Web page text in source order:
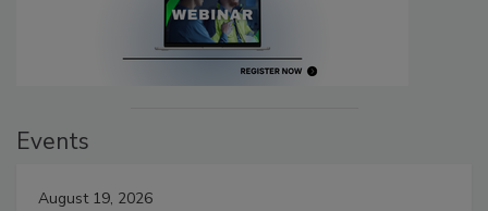
Events
August 19, 2026